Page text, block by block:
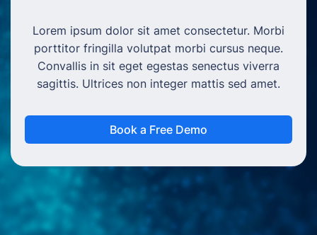
Lorem ipsum dolor sit amet consectetur. Morbi
porttitor fringilla volutpat morbi cursus neque.
Convallis in sit eget egestas senectus viverra
sagittis. Ultrices non integer mattis sed amet.
Book a Free Demo